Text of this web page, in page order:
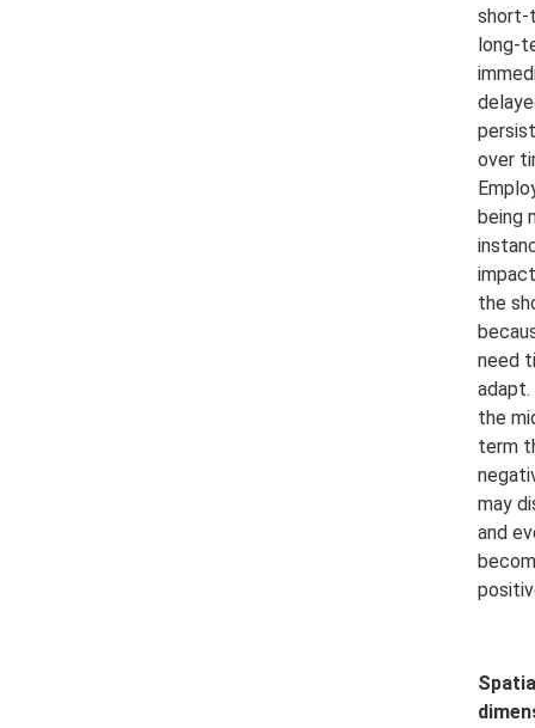
short-
long-
over
being
the
need
adapt.
the
term
may
and